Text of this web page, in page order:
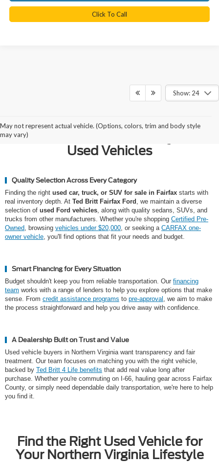
Click To Call
Show: 24
May not represent actual vehicle. (Options, colors, trim and body style
may vary)
Why Northern Virginia Chooses
Ted Britt Fairfax Ford for Quality
Used Vehicles
Quality Selection Across Every Category
Finding the right used car, truck, or SUV for sale in Fairfax starts with
real inventory depth. At Ted Britt Fairfax Ford , we maintain a diverse
selection of used Ford vehicles, along with quality sedans, SUVs, and
trucks from other manufacturers. Whether you're shopping Certified Pre-
Owned, browsing vehicles under $20,000, or seeking a CARFAX one-
owner vehicle, you'll find options that fit your needs and budget.
Smart Financing for Every Situation
Budget shouldn't keep you from reliable transportation. Our financing
team works with a range of lenders to help you explore options that make
sense. From credit assistance programs to pre-approval , we aim to make
the process straightforward and help you drive away with confidence.
A Dealership Built on Trust and Value
Used vehicle buyers in Northern Virginia want transparency and fair
treatment. Our team focuses on matching you with the right vehicle,
backed by Ted Britt 4 Life benefits that add real value long after
purchase. Whether you're commuting on I-66, hauling gear across Fairfax
County, or simply need dependable daily transportation, we're here to help
you find it.
Find the Right Used Vehicle for
Your Northern Virginia Lifestyle